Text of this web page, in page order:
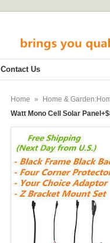
Contact Us
Home » Home &
Watt Mono Cell Solar